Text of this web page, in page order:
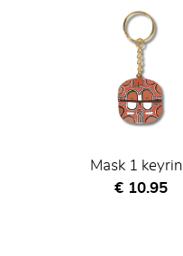
Mask 1
Current
€ 10.95